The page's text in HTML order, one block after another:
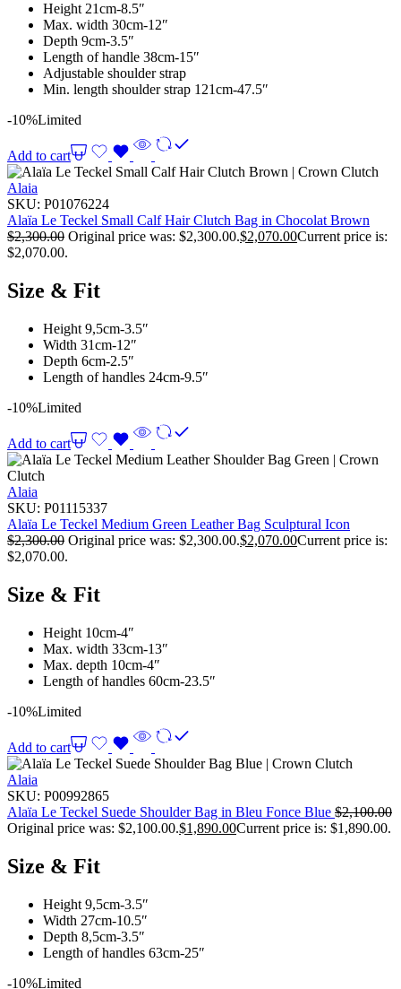
Height 21cm-8.5″
Max. width 30cm-12″
Depth 9cm-3.5″
Length of handle 38cm-15″
Adjustable shoulder strap
Min. length shoulder strap 121cm-47.5″
-10%Limited
Add to cart
Alaia
SKU: P01076224
Alaïa Le Teckel Small Calf Hair Clutch Bag in Chocolat Brown
$2,300.00 Original price was: $2,300.00.$2,070.00Current price is:
$2,070.00.
Size & Fit
Height 9,5cm-3.5″
Width 31cm-12″
Depth 6cm-2.5″
Length of handles 24cm-9.5″
-10%Limited
Add to cart
Alaia
SKU: P01115337
Alaïa Le Teckel Medium Green Leather Bag Sculptural Icon
$2,300.00 Original price was: $2,300.00.$2,070.00Current price is:
$2,070.00.
Size & Fit
Height 10cm-4″
Max. width 33cm-13″
Max. depth 10cm-4″
Length of handles 60cm-23.5″
-10%Limited
Add to cart
Alaia
SKU: P00992865
Alaïa Le Teckel Suede Shoulder Bag in Bleu Fonce Blue $2,100.00
Original price was: $2,100.00.$1,890.00Current price is: $1,890.00.
Size & Fit
Height 9,5cm-3.5″
Width 27cm-10.5″
Depth 8,5cm-3.5″
Length of handles 63cm-25″
-10%Limited